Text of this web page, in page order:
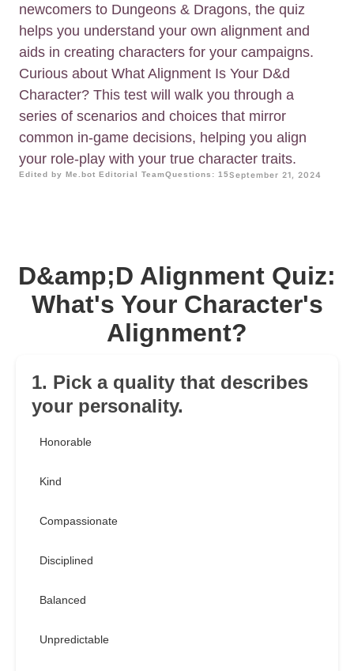
newcomers to Dungeons & Dragons, the quiz
helps you understand your own alignment and
aids in creating characters for your campaigns.
Curious about What Alignment Is Your D&d
Character? This test will walk you through a
series of scenarios and choices that mirror
common in-game decisions, helping you align
your role-play with your true character traits.
Edited by Me.bot Editorial TeamQuestions: 15September 21, 2024
D&amp;D Alignment Quiz:
What's Your Character's
Alignment?
1. Pick a quality that describes
your personality.
Honorable
Kind
Compassionate
Disciplined
Balanced
Unpredictable